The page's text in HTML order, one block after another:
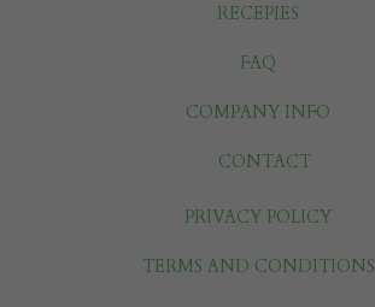
RECEPIES
FAQ
COMPANY INFO
CONTACT
PRIVACY POLICY
TERMS AND CONDITIONS